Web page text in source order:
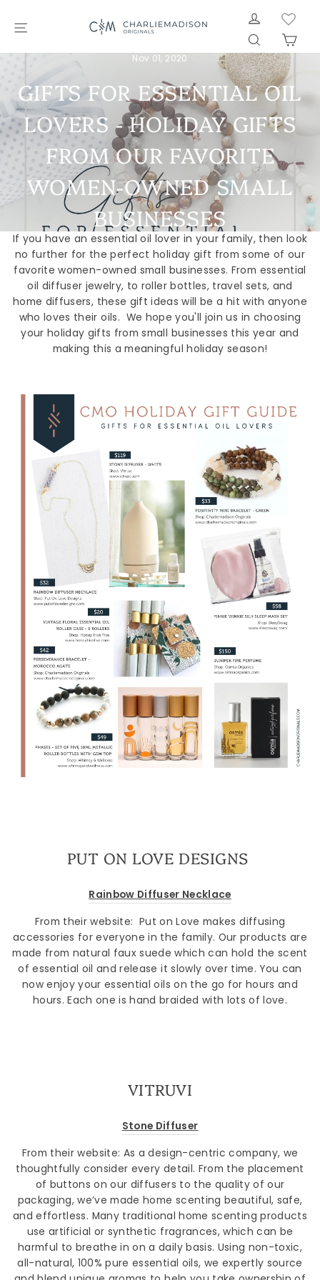
SITE NAVIGATION
LOG IN
SEARCH
Nov 01, 2020
GIFTS FOR ESSENTIAL OIL
LOVERS - HOLIDAY GIFTS
FROM OUR FAVORITE
WOMEN-OWNED SMALL
BUSINESSES
If you have an essential oil lover in your family, then look
no further for the perfect holiday gift from some of our
favorite women-owned small businesses. From essential
oil diffuser jewelry, to roller bottles, travel sets, and
home diffusers, these gift ideas will be a hit with anyone
who loves their oils. We hope you'll join us in choosing
your holiday gifts from small businesses this year and
making this a meaningful holiday season!
PUT ON LOVE DESIGNS
Rainbow Diffuser Necklace
From their website: Put on Love makes diffusing
accessories for everyone in the family. Our products are
made from natural faux suede which can hold the scent
of essential oil and release it slowly over time. You can
now enjoy your essential oils on the go for hours and
hours. Each one is hand braided with lots of love.
VITRUVI
Stone Diffuser
From their website: As a design-centric company, we
thoughtfully consider every detail. From the placement
of buttons on our diffusers to the quality of our
packaging, we’ve made home scenting beautiful, safe,
and effortless. Many traditional home scenting products
use artificial or synthetic fragrances, which can be
harmful to breathe in on a daily basis. Using non-toxic,
all-natural, 100% pure essential oils, we expertly source